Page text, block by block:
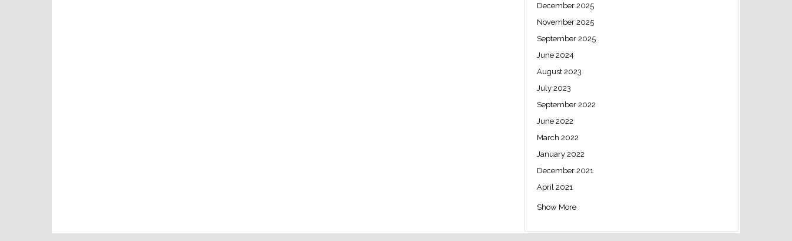
December 2025
November 2025
September 2025
June 2024
August 2023
July 2023
September 2022
June 2022
March 2022
January 2022
December 2021
April 2021
Show More